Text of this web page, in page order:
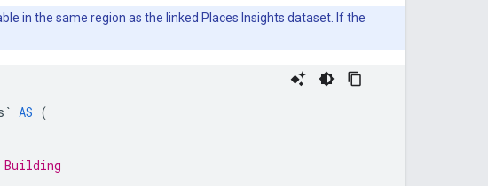
in the same region as the linked Places Insights dataset. If the
AS (